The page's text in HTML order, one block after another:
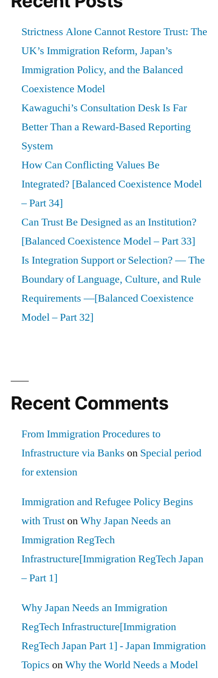
Strictness Alone Cannot Restore Trust: The
UK’s Immigration Reform, Japan’s
Immigration Policy, and the Balanced
Coexistence Model
Kawaguchi’s Consultation Desk Is Far
Better Than a Reward-Based Reporting
System
How Can Conflicting Values Be
Integrated? [Balanced Coexistence Model
– Part 34]
Can Trust Be Designed as an Institution?
[Balanced Coexistence Model – Part 33]
Is Integration Support or Selection? — The
Boundary of Language, Culture, and Rule
Requirements —[Balanced Coexistence
Model – Part 32]
Recent Comments
From Immigration Procedures to
Infrastructure via Banks on Special period
for extension
Immigration and Refugee Policy Begins
with TrustonWhy Japan Needs an
Immigration RegTech
Infrastructure[Immigration RegTech Japan
– Part 1]
Why Japan Needs an Immigration
RegTech Infrastructure[Immigration
RegTech Japan Part 1] - Japan Immigration
Topics onWhy the World Needs a Model